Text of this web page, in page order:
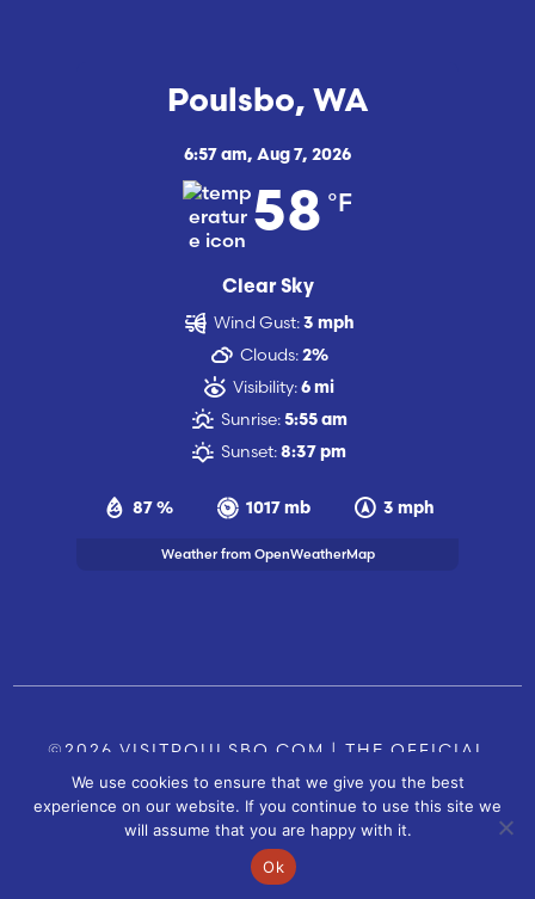
Poulsbo, WA
6:57 am, Aug 7, 2026
58 °F
Clear Sky
87 % 1017 mb 3 mph
Wind Gust: 3 mph
Clouds: 2%
Visibility: 6 mi
Sunrise: 5:55 am
Sunset: 8:37 pm
Weather from OpenWeatherMap
©2026 VISITPOULSBO.COM | THE OFFICIAL
TOURISM SITE OF POULSBO, WA | CONTACT US
SITE BYFUSIONCW.COM
We use cookies to ensure that we give you the best
experience on our website. If you continue to use this site we
will assume that you are happy with it.
Ok